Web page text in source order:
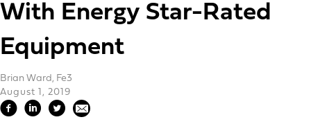
With Energy Star-Rated
Equipment
Brian Ward, Fe3
August 1, 2019